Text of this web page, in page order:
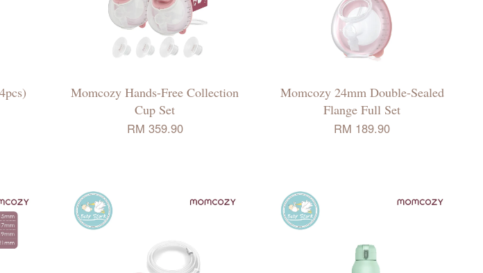
Momcozy Hands-Free Collection
Cup Set
RM 359.90
Momcozy 24mm Double-Sealed
Flange Full Set
RM 189.90